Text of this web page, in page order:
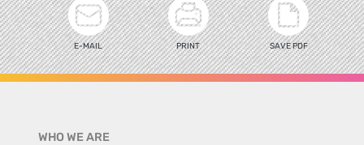
E-MAIL PRINT SAVE PDF
WHO WE ARE